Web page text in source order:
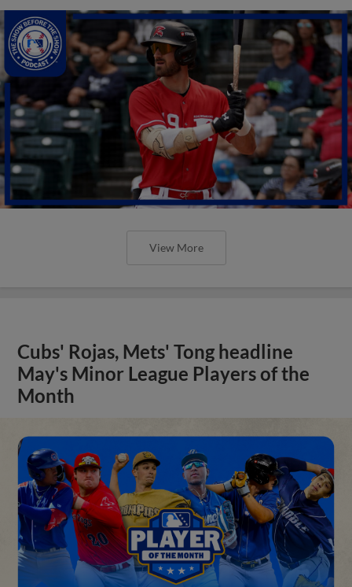
View More
Cubs' Rojas, Mets' Tong headline
May's Minor League Players of the
Month